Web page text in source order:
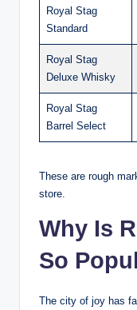
Royal Stag
Standard
Royal Stag
Deluxe Whisky
Royal Stag
Barrel Select
These are rough
store.
Why Is
So
The city of joy has